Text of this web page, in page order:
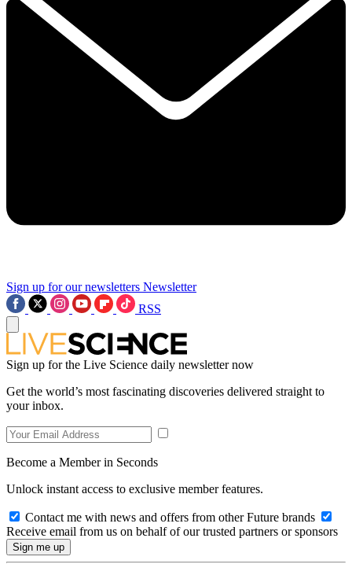
Sign up for our newsletters Newsletter
RSS
Sign up for the Live Science daily newsletter now
Get the world’s most fascinating discoveries delivered straight to
your inbox.
Become a Member in Seconds
Unlock instant access to exclusive member features.
Contact me with news and offers from other Future brands
Receive email from us on behalf of our trusted partners or sponsors